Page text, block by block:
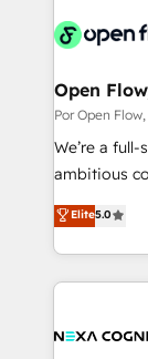
ード受賞・
HubSpot大百科 出版 CRM・AI活
状整理の壁
せください。
technology
strive for
businesses. Our teams are based in North America
to their advisory council.
with good
brands.
Open
Por Open
We’re a
ambitious
upgrading
generating
HubSpot
nerds who
experience. Working hand-in-hand with your team,
Elite5.0